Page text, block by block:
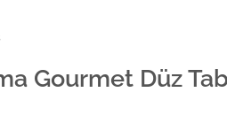
Gourmet Düz